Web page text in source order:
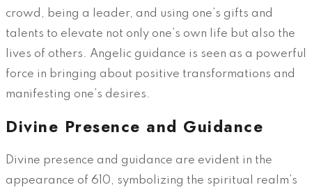
crowd, being a leader, and using one’s gifts and
talents to elevate not only one’s own life but also the
lives of others. Angelic guidance is seen as a powerful
force in bringing about positive transformations and
manifesting one’s desires.
Divine Presence and Guidance
Divine presence and guidance are evident in the
appearance of 610, symbolizing the spiritual realm’s